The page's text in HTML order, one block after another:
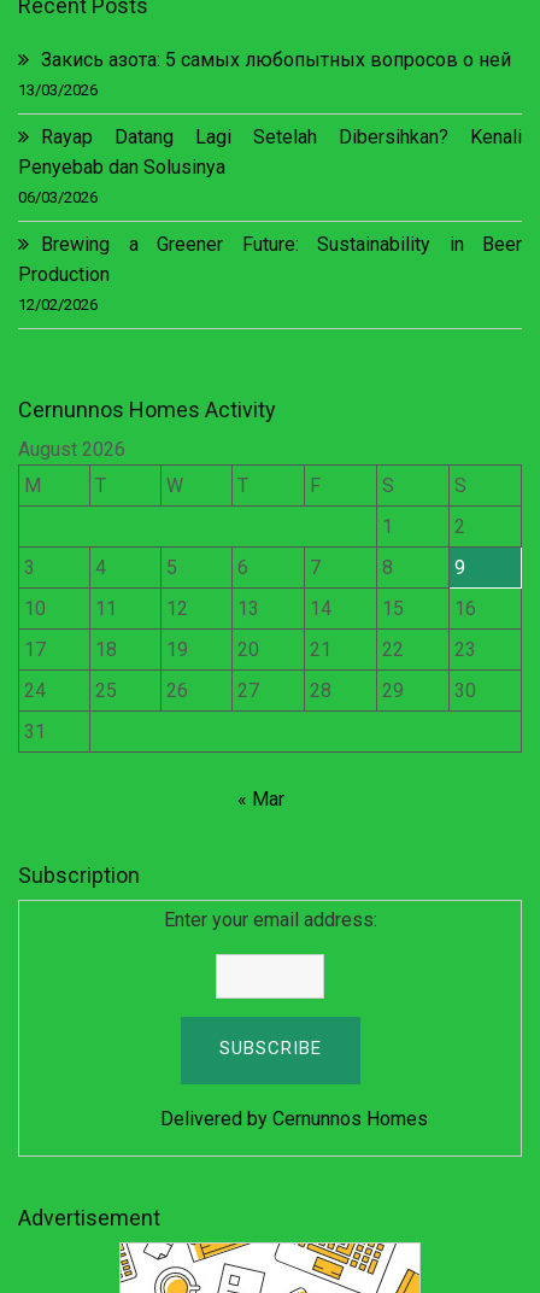
Recent Posts
Закись азота: 5 самых любопытных вопросов о ней
13/03/2026
Rayap Datang Lagi Setelah Dibersihkan? Kenali
Penyebab dan Solusinya
06/03/2026
Brewing a Greener Future: Sustainability in Beer
Production
12/02/2026
Cernunnos Homes Activity
August 2026
M
T W T F S
S
1
2
3
4 5 6 7 8
9
10
11 12 13 14 15
16
17
18 19 20 21 22
23
24
25 26 27 28 29
30
31
« Mar
Subscription
Enter your email address:
Delivered by Cernunnos Homes
Advertisement